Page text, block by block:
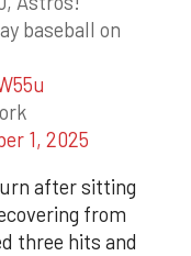
baseball on
1, 2025
after sitting
from
three hits and